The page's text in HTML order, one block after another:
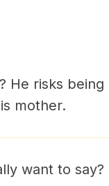
He risks
mother.
want to say?